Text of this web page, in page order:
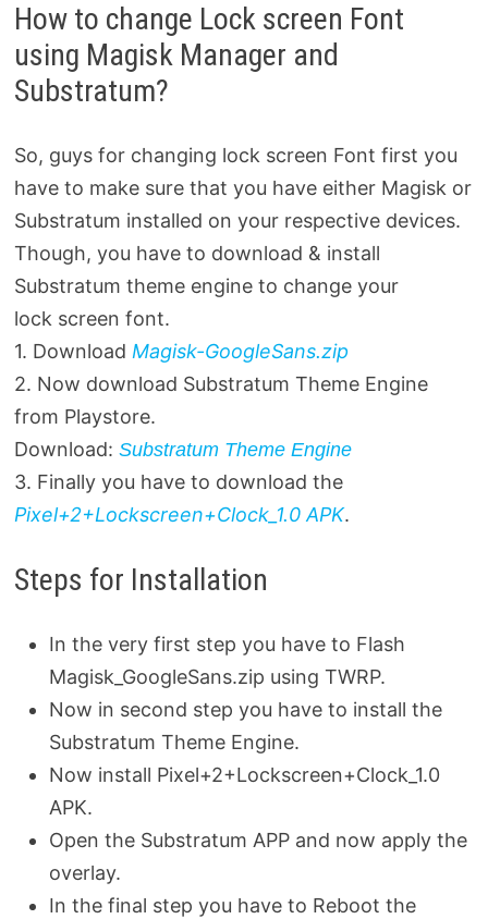
How to change Lock screen Font
using Magisk Manager and
Substratum?
So, guys for changing lock screen Font first you
have to make sure that you have either Magisk or
Substratum installed on your respective devices.
Though, you have to download & install
Substratum theme engine to change your
lock screen font.
1. Download Magisk-GoogleSans.zip
2. Now download Substratum Theme Engine
from Playstore.
Download: Substratum Theme Engine
3. Finally you have to download the
Pixel+2+Lockscreen+Clock_1.0 APK.
Steps for Installation
In the very first step you have to Flash
Magisk_GoogleSans.zip using TWRP.
Now in second step you have to install the
Substratum Theme Engine.
Now install Pixel+2+Lockscreen+Clock_1.0
APK.
Open the Substratum APP and now apply the
overlay.
In the final step you have to Reboot the